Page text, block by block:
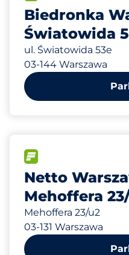
Biedronka
Światowida
ul. Światowida 53e
03-144 Warszawa
Netto
Mehoffera
Mehoffera 23/u2
03-131 Warszawa
962 m